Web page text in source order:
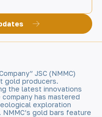
JSC (NMMC)
gold producers.
the latest innovations
has mastered
exploration
gold bars feature